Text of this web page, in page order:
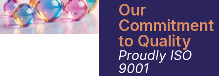
Our
Commitment
to Quality
Proudly ISO
9001